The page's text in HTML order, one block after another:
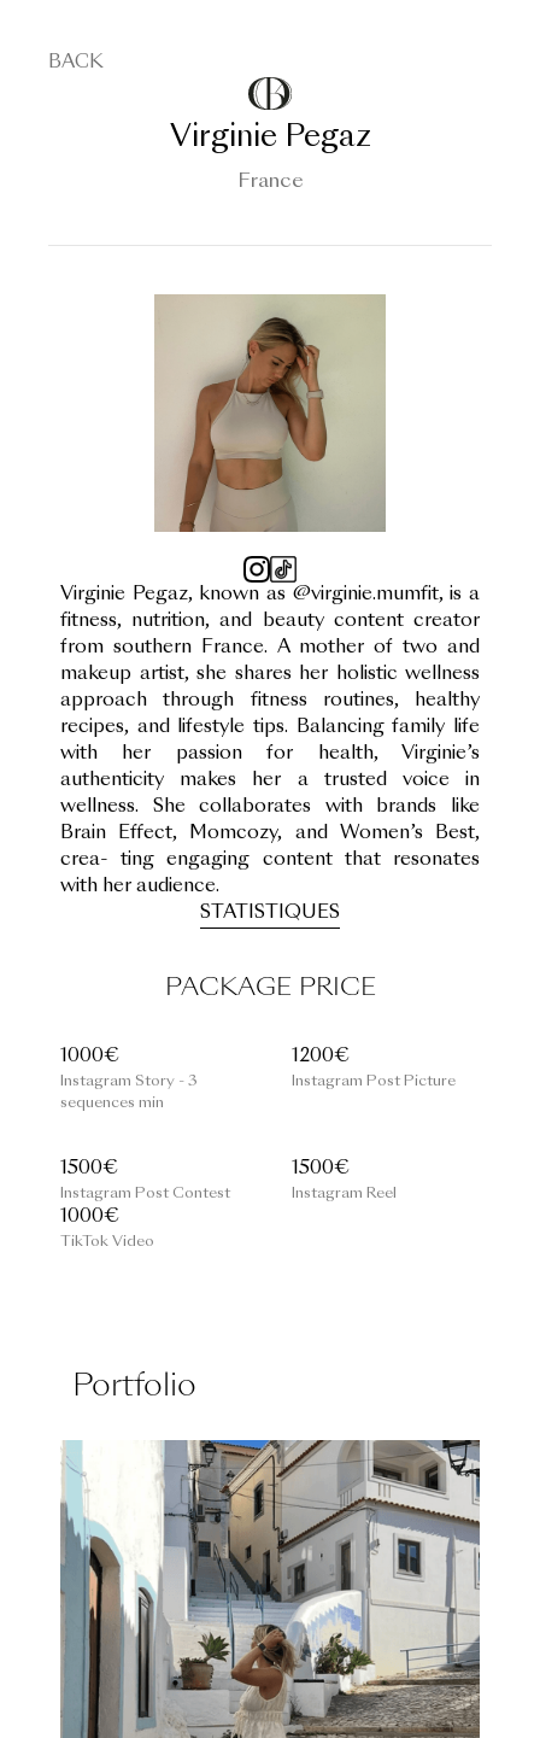
BACK
Virginie Pegaz
France
Virginie Pegaz, known as @virginie.mumfit, is a
fitness, nutrition, and beauty content creator
from southern France. A mother of two and
makeup artist, she shares her holistic wellness
approach through fitness routines, healthy
recipes, and lifestyle tips. Balancing family life
with her passion for health, Virginie’s
authenticity makes her a trusted voice in
wellness. She collaborates with brands like
Brain Effect, Momcozy, and Women’s Best,
crea- ting engaging content that resonates
with her audience.
STATISTIQUES
PACKAGE PRICE
1000€
Instagram Story - 3
sequences min
1200€
Instagram Post Picture
1500€
Instagram Post Contest
1500€
Instagram Reel
1000€
TikTok Video
Portfolio